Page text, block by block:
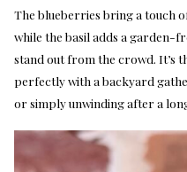
The blueberries bring a touch
while the basil adds a garden-
stand out from the crowd. It’s
perfectly with a backyard
or simply unwinding after a